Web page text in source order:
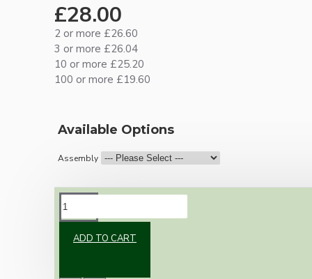
£28.00
2 or more £26.60
3 or more £26.04
10 or more £25.20
100 or more £19.60
Available Options
Assembly
ADD TO CART